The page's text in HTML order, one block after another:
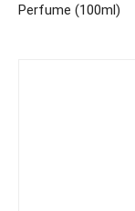
Perfume (100ml)